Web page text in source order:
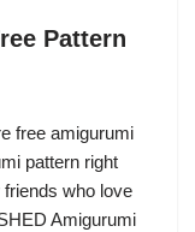
Pattern
free amigurumi
pattern right
who love
Amigurumi